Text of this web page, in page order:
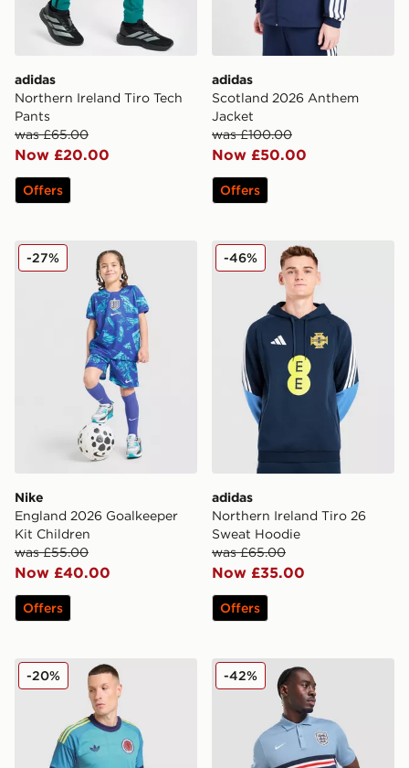
adidas
Northern Ireland Tiro Tech
Pants
was £65.00
Now £20.00
Offers
adidas
Scotland 2026 Anthem
Jacket
was £100.00
Now £50.00
Offers
Nike England 2026 Goalkeeper Kit Children
Nike
England 2026 Goalkeeper
Kit Children
was £55.00
Now £40.00
-27%
Offers
adidas Northern Ireland
adidas
Northern Ireland Tiro 26
Sweat Hoodie
was £65.00
Now £35.00
-46%
Offers
adidas Originals Scotland 2026 Goalkeeper Shirt
-20% Nike England 2026 Polo
-42%